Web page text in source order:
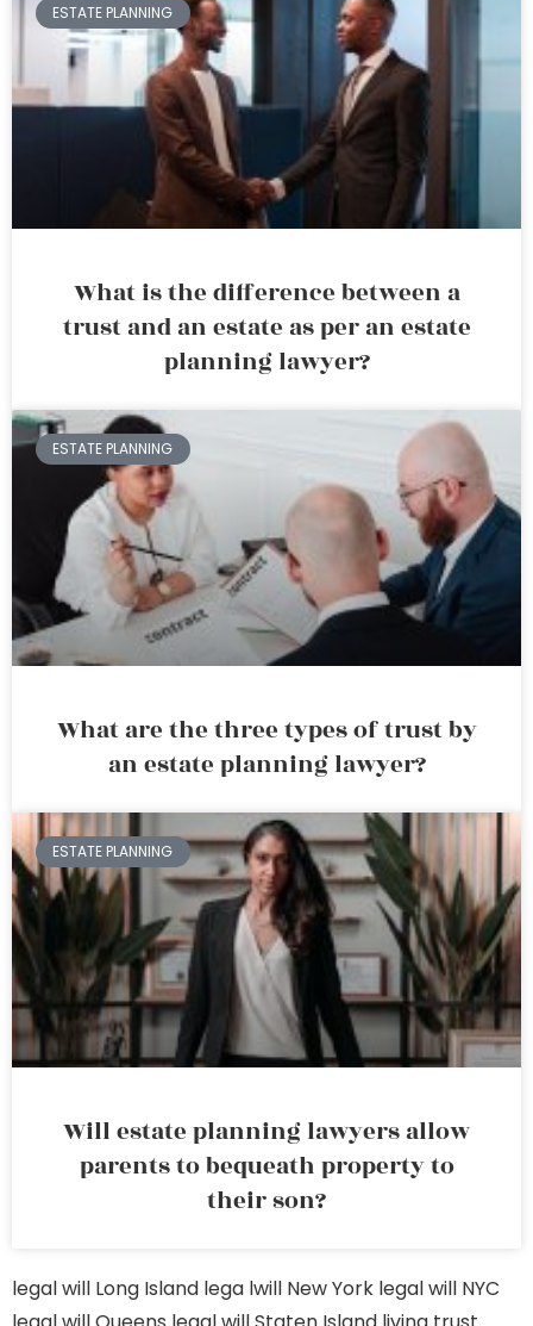
ESTATE PLANNING
What is the difference between a
trust and an estate as per an estate
planning lawyer?
ESTATE PLANNING
What are the three types of trust by
an estate planning lawyer?
ESTATE PLANNING
Will estate planning lawyers allow
parents to bequeath property to
their son?
legal will Long Island lega lwill New York legal will NYC